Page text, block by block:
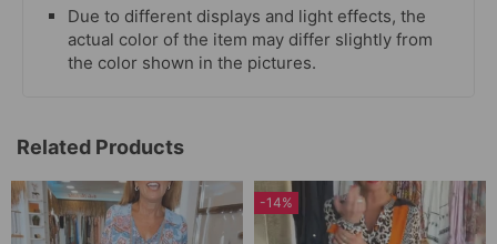
Due to different displays and light effects, the
actual color of the item may differ slightly from
the color shown in the pictures.
Related Products
-14%